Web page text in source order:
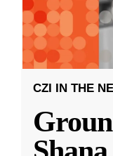
CZI IN THE